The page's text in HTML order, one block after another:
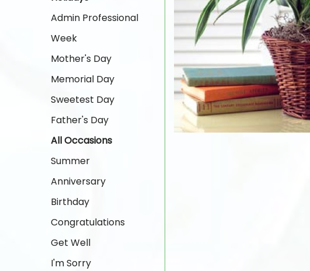
Admin Professional
Week
Mother's Day
Memorial Day
Sweetest Day
Father's Day
All Occasions
Summer
Anniversary
Birthday
Congratulations
Get Well
I'm Sorry